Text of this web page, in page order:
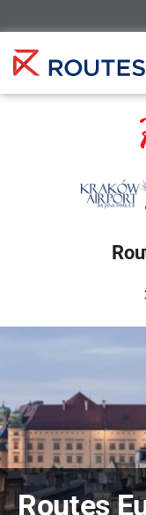
Routes